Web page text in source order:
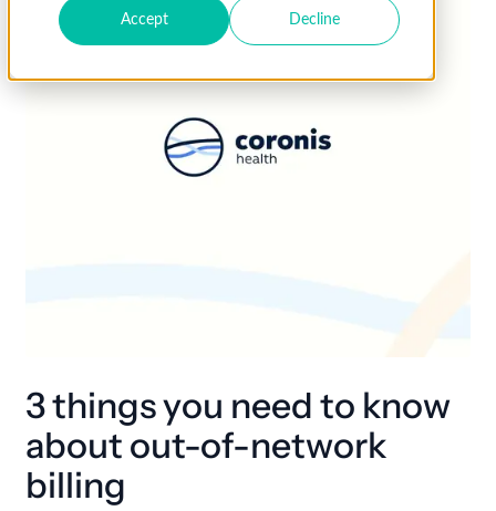
Accept Decline
3 things you need to know
about out-of-network
billing